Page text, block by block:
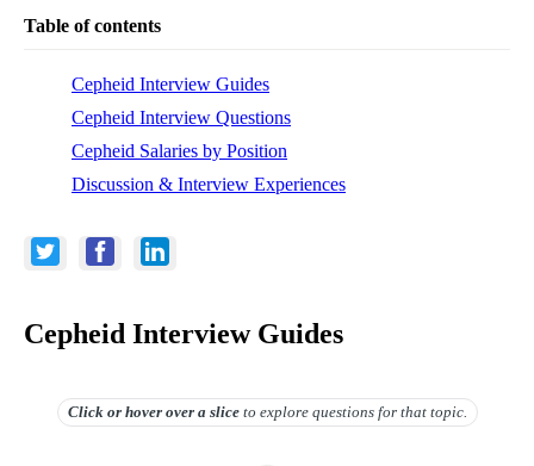
Table of contents
Cepheid Interview Guides
Cepheid Interview Questions
Cepheid Salaries by Position
Discussion & Interview Experiences
Cepheid Interview Guides
Click or hover overa slice to explore questions for that topic.